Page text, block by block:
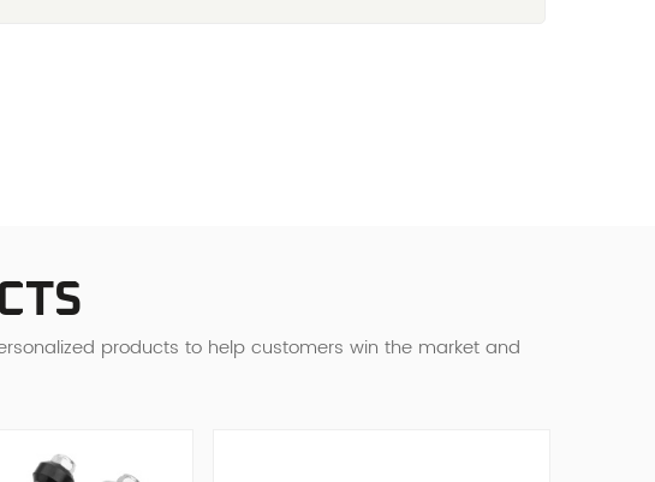
products to help customers win the market and